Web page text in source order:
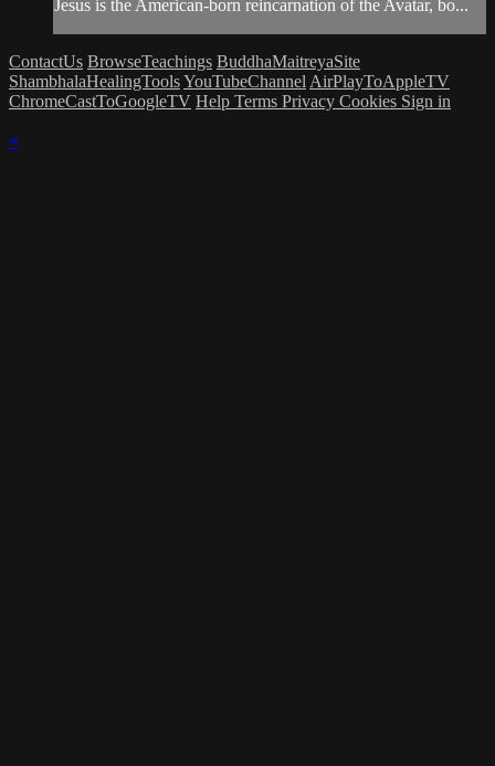
Jesus is the American-born reincarnation of the Avatar, bo...
ContactUs BrowseTeachings BuddhaMaitreyaSite
ShambhalaHealingToolsYouTubeChannel AirPlayToAppleTV
ChromeCastToGoogleTV Help Terms Privacy Cookies Sign in
×